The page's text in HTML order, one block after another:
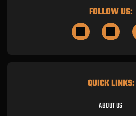
FOLLOW US:
QUICK LINKS:
ABOUT US